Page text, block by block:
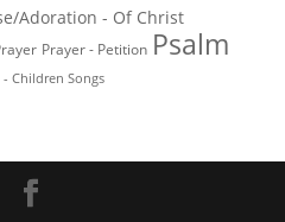
Adoration - Of Christ
Prayer - Petition Psalm
Children Songs